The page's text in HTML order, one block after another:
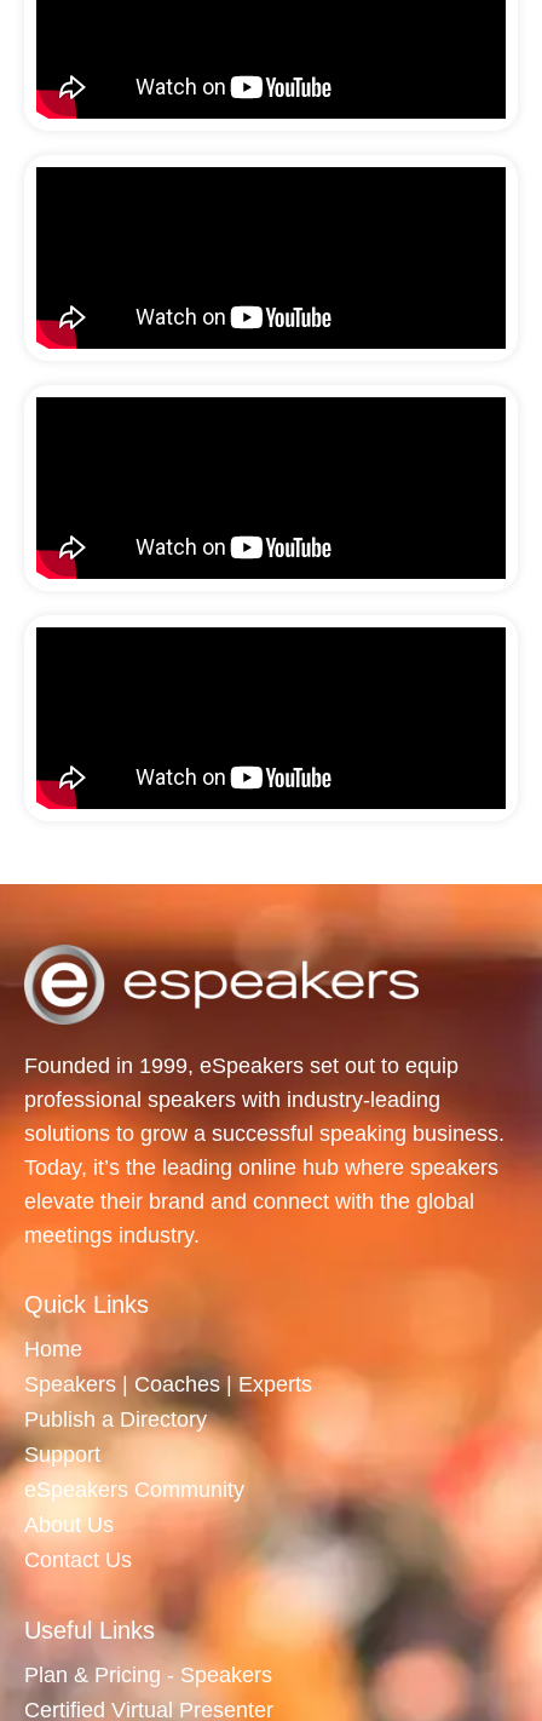
Founded in 1999, eSpeakers set out to equip
professional speakers with industry-leading
solutions to grow a successful speaking business.
Today, it’s the leading online hub where speakers
elevate their brand and connect with the global
meetings industry.
Quick Links
Home
Speakers | Coaches | Experts
Publish a Directory
Support
eSpeakers Community
About Us
Contact Us
Useful Links
Plan & Pricing - Speakers
Certified Virtual Presenter